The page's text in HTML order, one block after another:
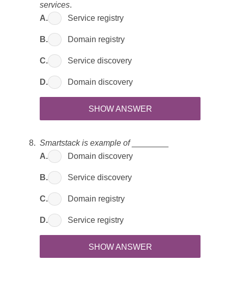
services.
A.
Service registry
B. Domain registry
C. Service discovery
D. Domain discovery
SHOW ANSWER
Smartstack is example of________
A.
Domain discovery
B. Service discovery
C. Domain registry
D. Service registry
SHOW ANSWER